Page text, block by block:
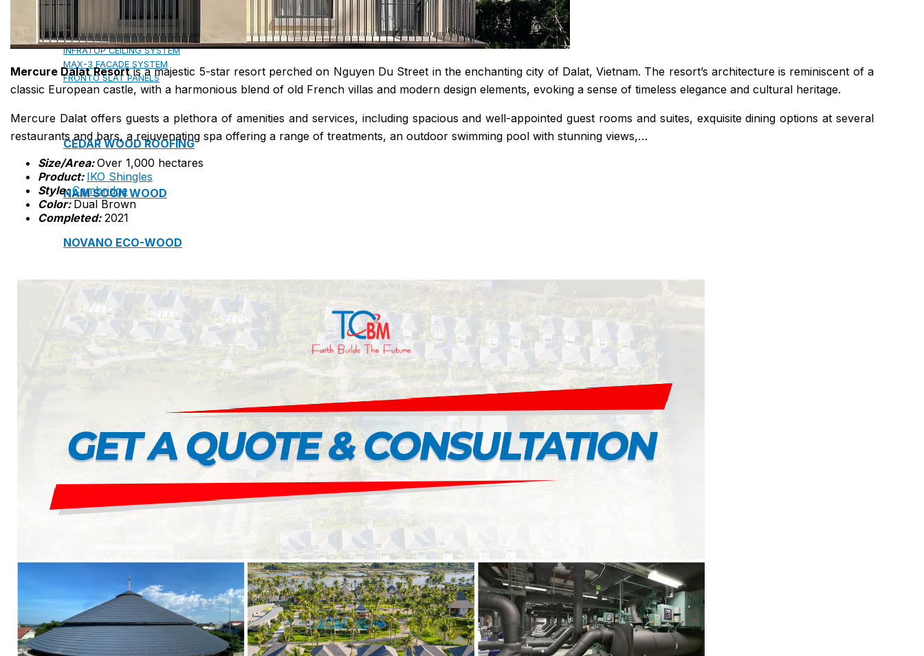
VOX CEILING & FACADE
INFRATOP CEILING SYSTEM
MAX-3 FACADE SYSTEM
FRONTO SLAT PANELS
CEDAR WOOD ROOFING
NAM SOON WOOD
NOVANO ECO-WOOD
TOAN CAU OSB BOARD
CENTRO THATCH SYNTHETIC THATCH
Epsso Pump
1. BOOSTER PUMP SYSTEM
3. VERTICAL MULTISTAGE PUMP
4. HORIZONTAL MULTISTAGE PUMP
Mercure Dalat Resortis a majestic 5-star resort perched on Nguyen Du Street in the enchanting city of Dalat, Vietnam. The resort’s architecture is reminiscent of a
classic European castle, with a harmonious blend of old French villas and modern design elements, evoking a sense of timeless elegance and cultural heritage.
Mercure Dalat offers guests a plethora of amenities and services, including spacious and well-appointed guest rooms and suites, exquisite dining options at several
restaurants and bars, a rejuvenating spa offering a range of treatments, an outdoor swimming pool with stunning views,…
Size/Area: Over 1,000 hectares
Product: IKO Shingles
Style: Cambridge
Color: Dual Brown
Completed:2021